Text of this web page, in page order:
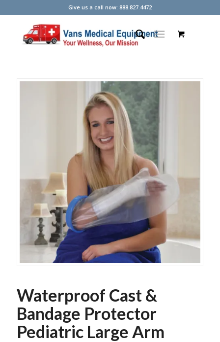
Give us a call now: 888.827.4472
Waterproof Cast &
Bandage Protector
Pediatric Large Arm